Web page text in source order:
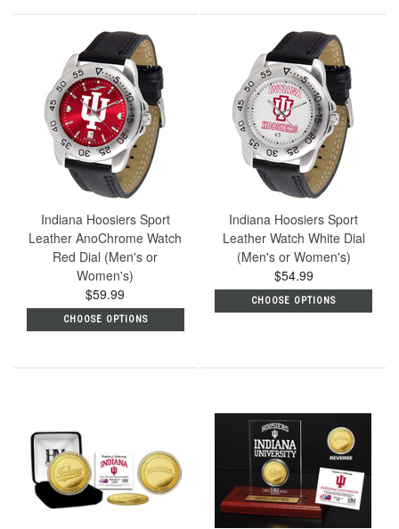
Indiana Hoosiers Sport
Leather AnoChrome Watch
Red Dial (Men's or
Women's)
$59.99
CHOOSE OPTIONS
Indiana Hoosiers Sport
Leather Watch White Dial
(Men's or Women's)
$54.99
CHOOSE OPTIONS